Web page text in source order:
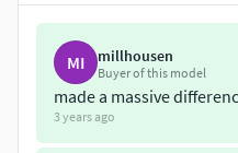
soldering, and leaves NO
removal. If you damage
and pop it into your new
isn't it! You're welcome!
PRINTING:This should be
MI millhousen
Buyer of this model
made a massive
3 years ago